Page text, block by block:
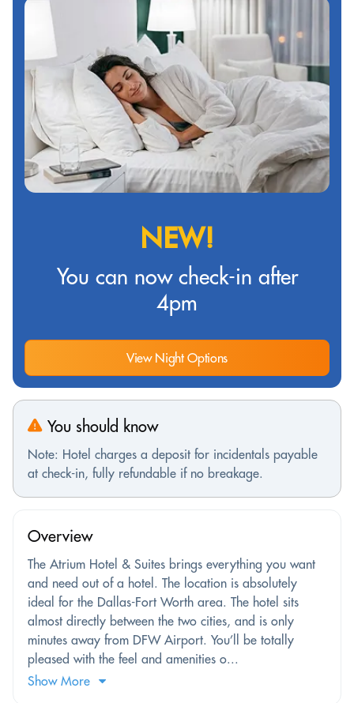
NEW!
You can now check-in after
4pm
View Night Options
You should know
Note: Hotel charges a deposit for incidentals payable
at check-in, fully refundable if no breakage.
Overview
The Atrium Hotel & Suites brings everything you want
and need out of a hotel. The location is absolutely
ideal for the Dallas-Fort Worth area. The hotel sits
almost directly between the two cities, and is only
minutes away from DFW Airport. You’ll be totally
pleased with the feel and amenities o...
Show More